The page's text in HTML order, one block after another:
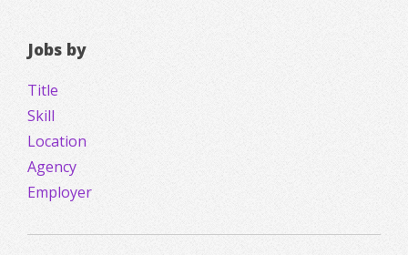
Jobs by
Title
Skill
Location
Agency
Employer